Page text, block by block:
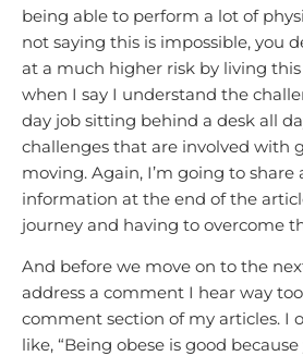
being able to perform a lot of
not saying this is impossible, you
at a much higher risk by living
when I say I understand the
day job sitting behind a desk all
challenges that are involved with
moving. Again, I’m going to share
information at the end of the
journey and having to overcome
And before we move on to the
address a comment I hear way
comment section of my articles. I
like, “Being obese is good